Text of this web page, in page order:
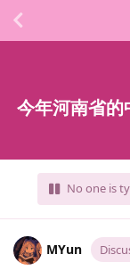
今年河南省
No one is
MYun